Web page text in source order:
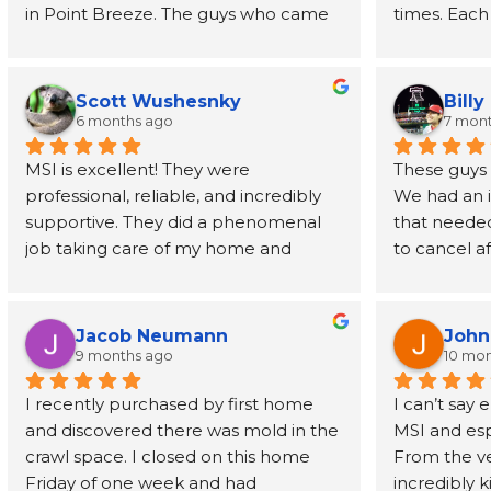
in Point Breeze. The guys who came
going above and beyond to provide
guidance and recommendations for
next steps after his job was done. I
highly recommend this company!
times.
every step
friendliness
Joe even
than a
In a time
service
mold, but
there doing
has been a
Scott Wushesnky
6 months ago
MSI is excellent! They were
professional, reliable, and incredibly
supportive. They did a phenomenal
job taking care of my home and
recommend!
Billy
7
These
We had an
that
to cancel
cleaned
when they
everyone.
Jacob Neumann
9 months ago
I recently purchased by first home
and discovered there was mold in the
crawl space. I closed on this home
Friday of one week and had
10
I can’t say
MSI and
From the
incredibly